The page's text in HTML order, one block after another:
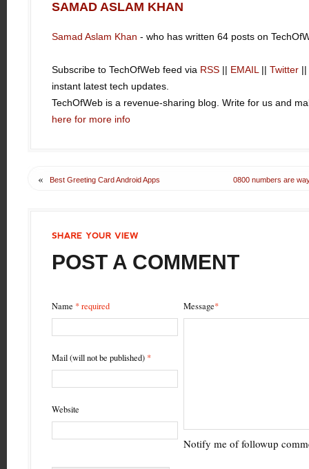
SAMAD ASLAM KHAN
Samad Aslam Khan - who has written 64 posts on
Subscribe to TechOfWeb feed via RSS EMAIL|| Twitter
instant latest tech updates.
TechOfWeb is a revenue-sharing blog. Write for us and
here for more info
« Best Greeting Card Android Apps 0800 numbers are
POST A COMMENT
Name * required
Mail (will not be published) *
Website
Message*
Notify me of followup